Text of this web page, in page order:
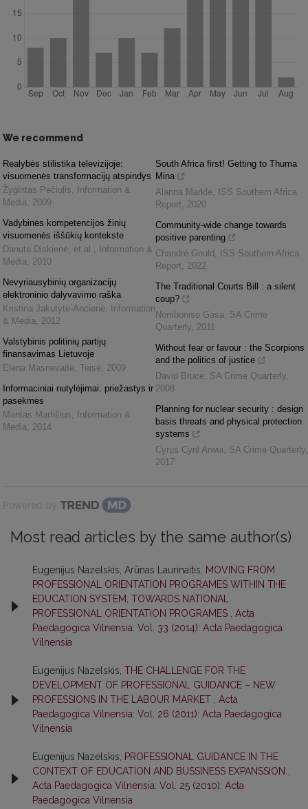
We recommend
Realybės stilistika televizijoje:
visuomenės transformacijų atspindys
Žygintas Pečiulis,
Information &
Media, 2009
Vadybinės kompetencijos žinių
visuomenės iššūkių kontekste
Danuta Diskienė, et al. ,
Information &
Media, 2010
Nevyriausybinių organizacijų
elektroninio dalyvavimo raška
Kristina Jakutytė-Ancienė,
Information
& Media, 2012
Valstybinis politinių partijų
finansavimas Lietuvoje
Elena Masnevaitė, Teisė, 2009
Informaciniai nutylėjimai: priežastys ir
pasekmės
Mantas Martišius,
Information &
Media, 2014
South Africa first! Getting to Thuma
Mina
Alanna Markle,
ISS Southern Africa
Report, 2020
Community-wide change towards
positive parenting
Chandré Gould ,
ISS Southern Africa
Report, 2022
The Traditional Courts Bill : a silent
coup?
Nomboniso Gasa, SA Crime
Quarterly, 2011
Without fear or favour : the Scorpions
and the politics of justice
David Bruce, SA Crime Quarterly,
2008
Planning for nuclear security : design
basis threats and physical protection
systems
Cyrus Cyril Arwui, SA Crime Quarterly,
2017
Powered by
Most read articles by the same author(s)
Eugenijus Nazelskis, Arūnas Laurinaitis,
MOVING FROM
PROFESSIONAL ORIENTATION PROGRAMES WITHIN THE
EDUCATION SYSTEM, TOWARDS NATIONAL
PROFESSIONAL ORIENTATION PROGRAMES
Acta
Paedagogica Vilnensia: Vol. 33 (2014): Acta Paedagogica
Vilnensia
Eugenijus Nazelskis, THE CHALLENGE FOR THE
DEVELOPMENT OF PROFESSIONAL GUIDANCE – NEW
PROFESSIONS IN THE LABOUR MARKET
Acta
Paedagogica Vilnensia: Vol. 26 (2011): Acta Paedagogica
Vilnensia
Eugenijus Nazelskis,
PROFESSIONAL GUIDANCE IN THE
CONTEXT OF EDUCATION AND BUSSINESS EXPANSSION
Acta Paedagogica Vilnensia: Vol. 25 (2010): Acta
Paedagogica Vilnensia